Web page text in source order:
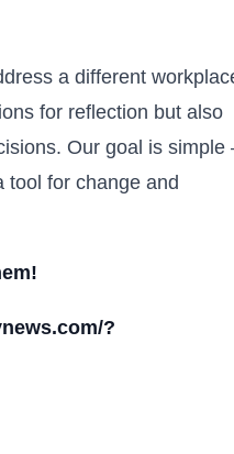
a different
for reflection but also
Our goal is simple
tool for change and
?